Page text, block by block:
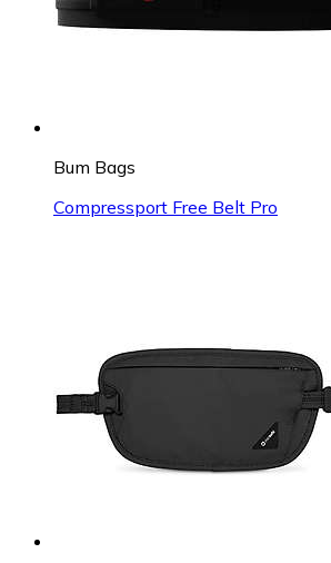
Bum Bags
Compressport Free Belt Pro